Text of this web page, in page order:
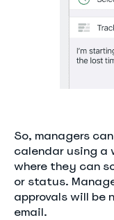
So, managers
calendar using a
where they can
or status.
approvals will be
email.